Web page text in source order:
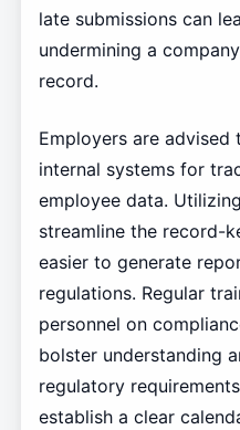
late submissions can
undermining a
record.
Employers are
internal systems for
employee data.
streamline the record-
easier to generate
regulations. Regular
personnel on
bolster understanding
regulatory
establish a clear